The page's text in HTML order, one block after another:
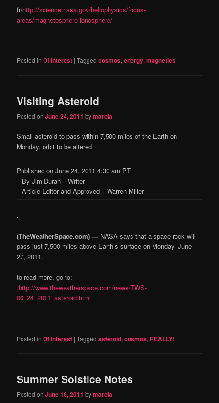
fr/http://science.nasa.gov/heliophysics/focus-
areas/magnetosphere-ionosphere/
Posted in Of Interest |Tagged cosmos,energy,magnetics
Visiting Asteroid
Posted onJune 24, 2011 bymarcia
Small asteroid to pass within 7,500 miles of the Earth on
Monday, orbit to be altered
Published on June 24, 2011 4:30 am PT
– By Jim Duran – Writer
– Article Editor and Approved – Warren Miller
(TheWeatherSpace.com) — NASA says that a space rock will
pass just 7,500 miles above Earth’s surface on Monday, June
27, 2011.
to read more, go to:
http://www.theweatherspace.com/news/TWS-
06_24_2011_asteroid.html
Posted in Of Interest |Tagged asteroid,cosmos, REALLY!
Summer Solstice Notes
Posted onJune 16, 2011 bymarcia